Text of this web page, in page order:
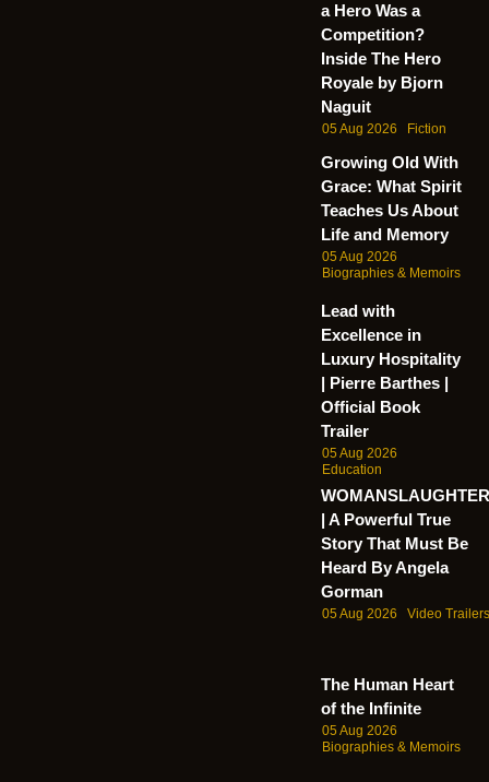
a Hero Was a
Competition?
Inside The Hero
Royale by Bjorn
Naguit
05 Aug 2026 Fiction
Growing Old With
Grace: What Spirit
Teaches Us About
Life and Memory
05 Aug 2026
Biographies & Memoirs
Lead with
Excellence in
Luxury Hospitality
| Pierre Barthes |
Official Book
Trailer
05 Aug 2026
Education
WOMANSLAUGHTER
| A Powerful True
Story That Must Be
Heard By Angela
Gorman
05 Aug 2026 Video Trailers
The Human Heart
of the Infinite
05 Aug 2026
Biographies & Memoirs